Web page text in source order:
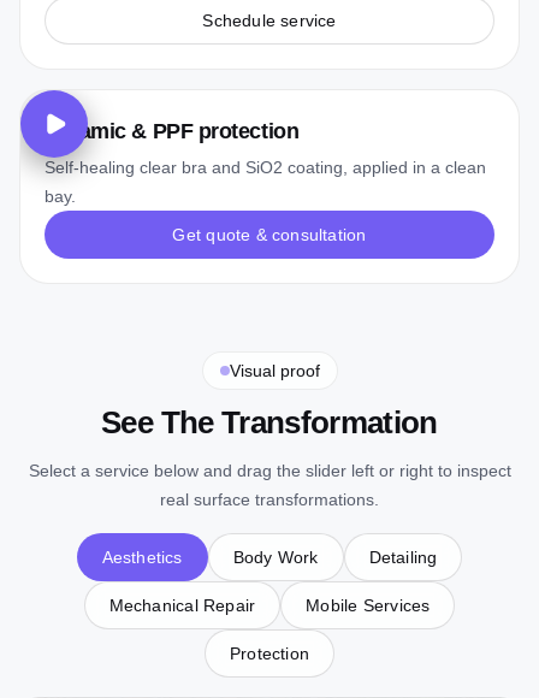
Schedule service
Ceramic & PPF protection
Self-healing clear bra and SiO2 coating, applied in a clean
bay.
Get quote & consultation
Visual proof
See The Transformation
Select a service below and drag the slider left or right to inspect
real surface transformations.
Aesthetics Body Work Detailing
Mechanical Repair Mobile Services
Protection